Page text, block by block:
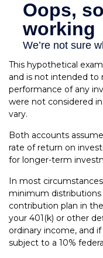
This hypothetical
and is not intended to
performance of any
were not considered
vary.
Both accounts
rate of return on
for longer-term
In most
minimum
contribution plan in
your 401(k) or other
ordinary income, and
subject to a 10%